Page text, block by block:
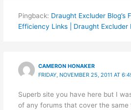
Pingback: Draught Excluder Blog’s
Efficiency Links | Draught Excluder
CAMERON HONAKER
FRIDAY, NOVEMBER 25, 2011 AT
Superb site you have here but I
of any forums that cover the same